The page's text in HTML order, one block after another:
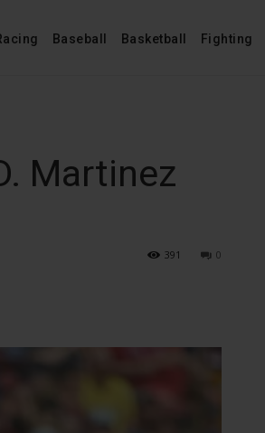
Baseball Basketball Fighting
Martinez
0
391